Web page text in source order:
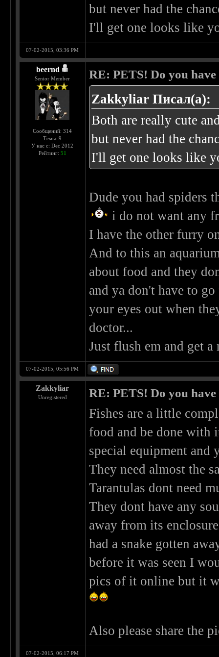
but never had the
I'll get one looks like
07-02-2015, 03:36 PM
beernd
Senior Member
Сообщений: 314
Темы: 9
У нас с: Dec 2012
Рейтинг: 51
RE: PETS! Do you
Zakkyliar Писал(а):
Both are really cute
but never had the
I'll get one looks like
Dude you had spiders
i do not want any
I have the other furry
And to this an
about food and they
and ya don't have to
your eyes out when
doctor...
Just flush em and get a
07-02-2015, 05:56 PM
Zakkyliar
Unregistered RE: PETS! Do you
Fishes are a little
food and be done with
special equipment and
They need almost the
Tarantulas dont need
They dont have any
away from its
had a snake gotten
before it was seen I
pics of it online but it
Also please share the
07-02-2015, 06:17 PM